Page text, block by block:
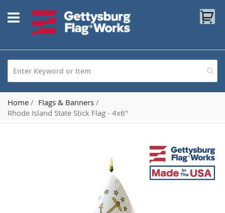
to
Content
Home
Flags & Banners
Rhode Island State Stick Flag - 4x6"